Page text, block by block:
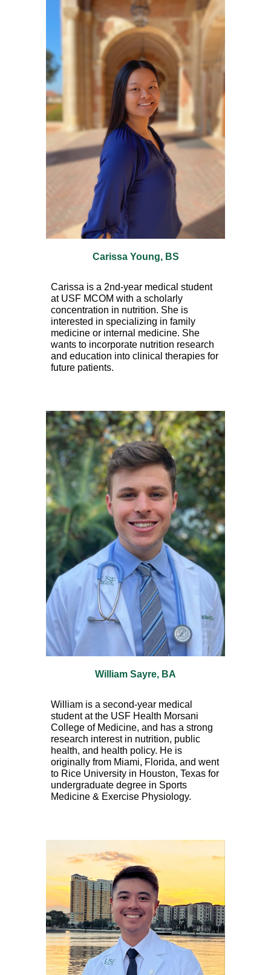
Carissa Young, BS
Carissa is a 2nd-year medical student
at USF MCOM with a scholarly
concentration in nutrition. She is
interested in specializing in family
medicine or internal medicine. She
wants to incorporate nutrition research
and education into clinical therapies for
future patients.
William Sayre, BA
William is asecond-year medical
student at the USF Health Morsani
College of Medicine, and has a strong
research interest in nutrition, public
health, and health policy. He is
originally from Miami, Florida, and went
to Rice University in Houston, Texas for
undergraduate degree in Sports
Medicine & Exercise Physiology.